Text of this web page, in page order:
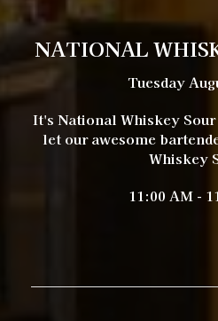
NATIONAL
Tuesday
It's National Whiskey Sour
let our awesome
Whiskey
11:00 AM -